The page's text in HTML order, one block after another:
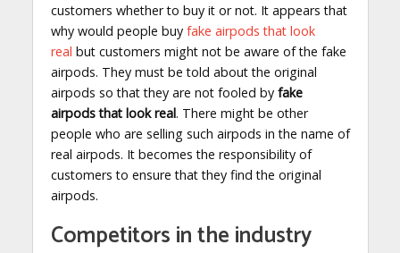
customers whether to buy it or not. It appears that
why would people buy fake airpods that look
real but customers might not be aware of the fake
airpods. They must be told about the original
airpods so that they are not fooled by fake
airpods that look real. There might be other
people who are selling such airpods in the name of
real airpods. It becomes the responsibility of
customers to ensure that they find the original
airpods.
Competitors in the industry